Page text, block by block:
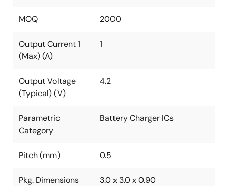
MOQ 2000
Output Current 1
(Max) (A)
1
Output Voltage
(Typical) (V)
4.2
Parametric
Category
Battery Charger ICs
Pitch (mm) 0.5
Pkg. Dimensions
3.0 x 3.0 x 0.90